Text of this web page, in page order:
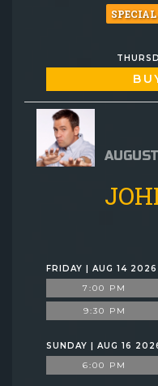
FRIDAY | AUG 14 2026
7:00 PM
9:30 PM
SUNDAY | AUG 16
6:00 PM